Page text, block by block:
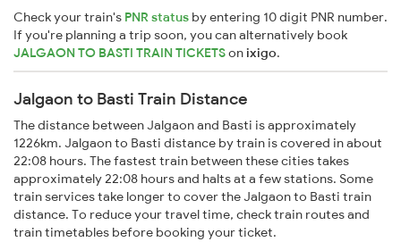
Check your train's PNR status by entering 10 digit PNR number.
If you're planning a trip soon, you can alternatively book
JALGAON TO BASTI TRAIN TICKETSonixigo.
Jalgaon to Basti Train Distance
The distance between Jalgaon and Basti is approximately
1226km. Jalgaon to Basti distance by train is covered in about
22:08 hours. The fastest train between these cities takes
approximately 22:08 hours and halts at a few stations. Some
train services take longer to cover the Jalgaon to Basti train
distance. To reduce your travel time, check train routes and
train timetables before booking your ticket.